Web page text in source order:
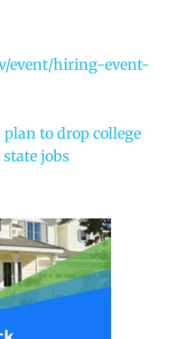
event/hiring-event-
plan to drop college
jobs